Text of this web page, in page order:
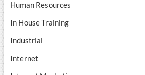
Human Resources
In House Training
Industrial
Internet